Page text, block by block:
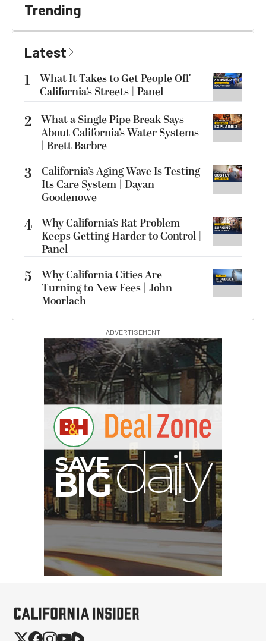
Trending
Latest
1
What It Takes to Get People Off
California’s Streets | Panel
2 What a Single Pipe Break Says
About California’s Water Systems
| Brett Barbre
3
California’s Aging Wave Is Testing
Its Care System | Dayan
Goodenowe
4 Why California’s Rat Problem
Keeps Getting Harder to Control |
Panel
5
Why California Cities Are
Turning to New Fees | John
Moorlach
ADVERTISEMENT